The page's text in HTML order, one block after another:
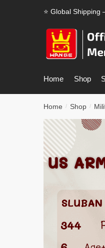
⭐ Global Shipping
Home Shop
Home / Shop /